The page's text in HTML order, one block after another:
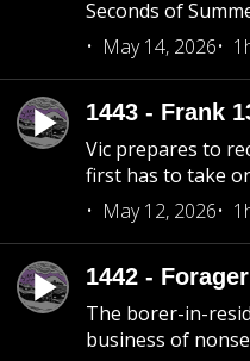
Seconds of
May 14, 2026
1443 - Frank
Vic prepares to
first has to take
May 12, 2026
1442 -
The borer-in-
business of